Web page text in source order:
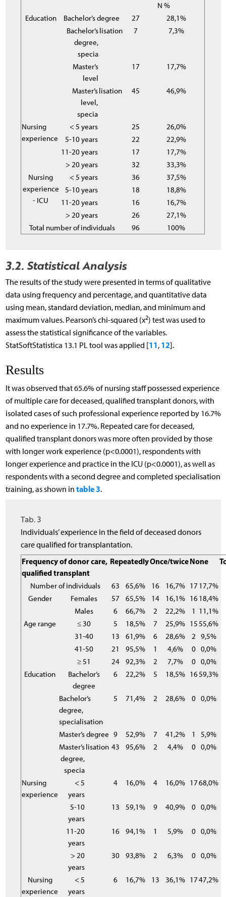
N %
Education
Bachelor’s degree 27
28,1%
Bachelor’s
degree,
specia
lisation 7 7,3%
Master’s
level
17 17,7%
Master’s
level,
specia
lisation 45 46,9%
Nursing
experience
< 5 years 25
26,0%
5-10 years
22
22,9%
11-20 years
17
17,7%
> 20 years
32
33,3%
Nursing
experience
- ICU
< 5 years 36
37,5%
5-10 years
18
18,8%
11-20 years
16
16,7%
> 20 years
26
27,1%
Total number of individuals
96 100%
3.2. Statistical Analysis
The results of the study were presented in terms of qualitative
data using frequency and percentage, and quantitative data
using mean, standard deviation, median, and minimum and
maximum values. Pearson’s chi-squared (x2) test was used to
assess the statistical significance of the variables.
StatSoftStatistica 13.1 PL tool was applied [11, 12].
Results
It was observed that 65.6% of nursing staff possessed experience
of multiple care for deceased, qualified transplant donors, with
isolated cases of such professional experience reported by 16.7%
and no experience in 17.7%. Repeated care for deceased,
qualified transplant donors was more often provided by those
with longer work experience (p<0.0001), respondents with
longer experience and practice in the ICU (p<0.0001), as well as
respondents with a second degree and completed specialisation
training, as shown in table 3.
Tab. 3
Individuals’ experience in the field of deceased donors
care qualified for transplantation.
Frequency of donor care,
qualified transplant
RepeatedlyOnce/twiceNone
Number of individuals 63 65,6% 16 16,7% 17 17,7%
Gender
Females 57 65,5% 14 16,1% 1618,4%
Males
6 66,7% 2 22,2% 1 11,1%
Age range
≤ 30 5 18,5% 7 25,9% 1555,6%
31-40
13 61,9% 6 28,6% 2 9,5%
41-50
21 95,5% 1 4,6% 0 0,0%
≥ 51
24 92,3% 2 7,7% 0 0,0%
Education
Bachelor’s
degree
6 22,2% 5 18,5% 1659,3%
Bachelor’s
degree,
specialisation
5 71,4% 2 28,6% 0 0,0%
Master’s degree 9 52,9% 7 41,2% 1
5,9%
Master’s
degree,
specia
lisation 43 95,6% 2 4,4% 0 0,0%
Nursing
experience
< 5
years
4 16,0% 4 16,0% 1768,0%
5-10
years
13 59,1% 9 40,9% 0 0,0%
11-20
years
16 94,1% 1 5,9% 0 0,0%
> 20
years
30 93,8% 2 6,3% 0 0,0%
Nursing
experience
< 5
years
6 16,7% 13 36,1% 1747,2%